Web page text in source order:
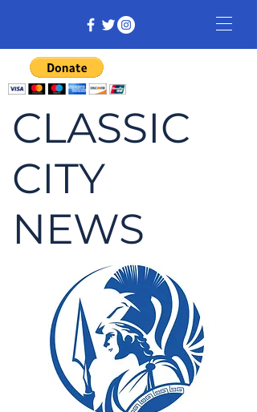
CLASSIC
CITY
NEWS